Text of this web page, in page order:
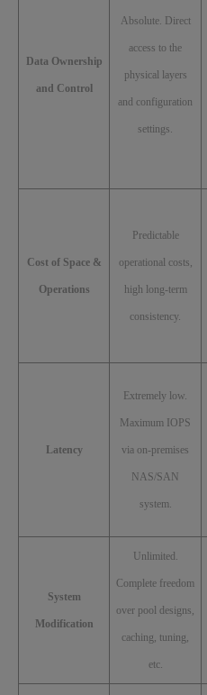
Data Ownership
and Control
Absolute. Direct
access to the
physical layers
and configuration
settings.
Cost of Space &
Operations
Predictable
operational costs,
high long-term
consistency.
Latency
Extremely low.
Maximum IOPS
via on-premises
NAS/SAN
system.
System
Modification
Unlimited.
Complete freedom
over pool designs,
caching, tuning,
etc.